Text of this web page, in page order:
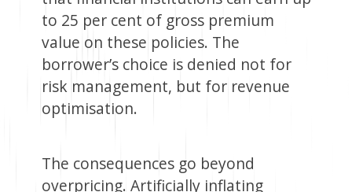
to 25 per cent of gross premium
value on these policies. The
borrower’s choice is denied not for
risk management, but for revenue
optimisation.
The consequences go beyond
overpricing. Artificially inflating